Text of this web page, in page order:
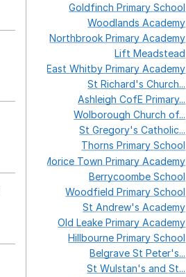
GoldfinchPrimarySchool
WoodlandsAcademy
NorthbrookPrimaryAcademy
LiftMeadstead
EastWhitbyPrimaryAcademy
StRichard'sChurch...
AshleighCofEPrimary...
WolboroughChurchof...
StGregory'sCatholic...
ThornsPrimarySchool
Morice TownPrimaryAcademy
BerrycoombeSchool
WoodfieldPrimarySchool
StAndrew'sAcademy
OldLeakePrimaryAcademy
HillbournePrimarySchool
BelgraveStPeter's...
StWulstan'sandSt...